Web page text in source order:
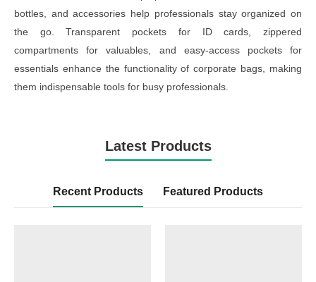
bottles, and accessories help professionals stay organized on
the go. Transparent pockets for ID cards, zippered
compartments for valuables, and easy-access pockets for
essentials enhance the functionality of corporate bags, making
them indispensable tools for busy professionals.
Latest Products
Recent Products Featured Products